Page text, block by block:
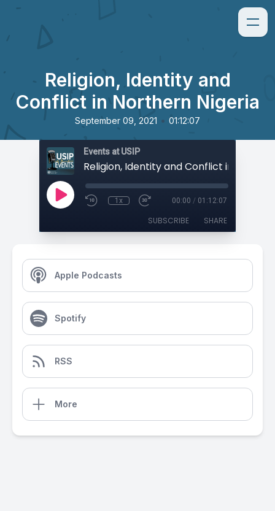
Religion, Identity and
Conflict in Northern Nigeria
September 09, 2021 • 01:12:07
Events at USIP
1x 00:00 / 01:12:07
SUBSCRIBE SHARE
Apple Podcasts
Spotify
RSS
More